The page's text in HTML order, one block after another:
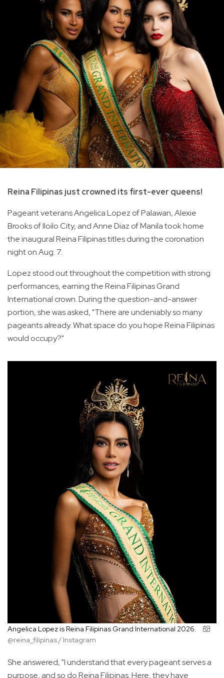
Reina Filipinas just crowned its first-ever queens!
Pageant veterans Angelica Lopez of Palawan, Alexie
Brooks of Iloilo City, and Anne Diaz of Manila took home
the inaugural Reina Filipinas titles during the coronation
night on Aug. 7.
Lopez stood out throughout the competition with strong
performances, earning the Reina Filipinas Grand
International crown. During the question-and-answer
portion, she was asked, "There are undeniably so many
pageants already. What space do you hope Reina Filipinas
would occupy?"
Angelica Lopez is Reina Filipinas Grand International 2026.
@reina_filipinas / Instagram
She answered, "I understand that every pageant serves a
purpose, and so do Reina Filipinas. Here, they have